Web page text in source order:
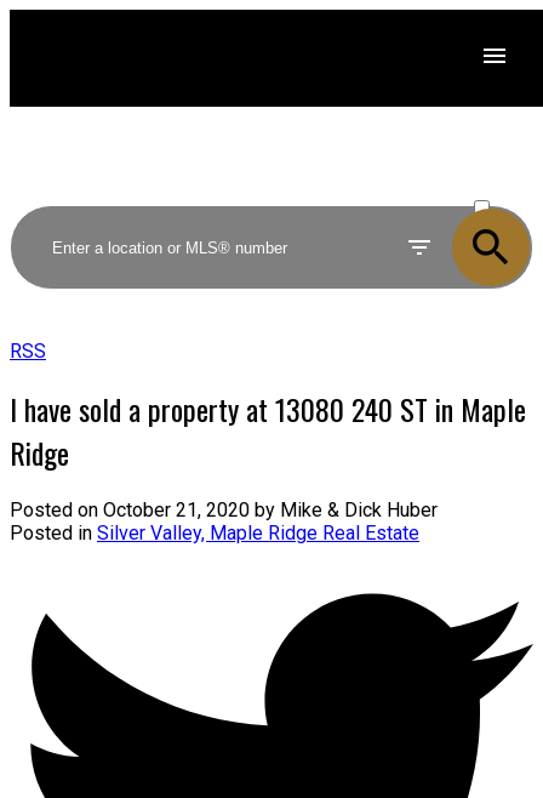
SOLD
RSS
I have sold a property at 13080 240 ST in Maple
Ridge
Posted on October 21, 2020 by Mike & Dick Huber
Posted in Silver Valley, Maple Ridge Real Estate